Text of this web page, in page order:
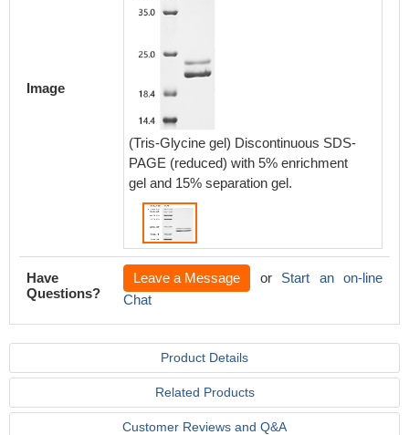
Image
(Tris-Glycine gel) Discontinuous SDS-
PAGE (reduced) with 5% enrichment
gel and 15% separation gel.
Have
Questions?
Leave a Message or Start an on-line
Chat
Product Details
Related Products
Customer Reviews and Q&A